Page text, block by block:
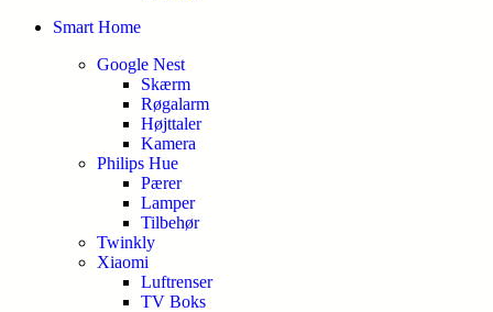
Smart Home
Google Nest
Skærm
Røgalarm
Højttaler
Kamera
Philips Hue
Pærer
Lamper
Tilbehør
Twinkly
Xiaomi
Luftrenser
TV Boks